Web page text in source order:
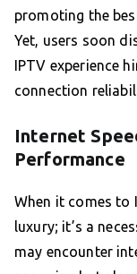
promoting the
Yet, users soon
IPTV experience
connection
Internet
Performance
When it comes to
luxury; it’s a
may encounter